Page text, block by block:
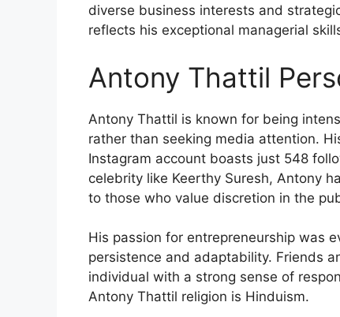
diverse business interests and
reflects his exceptional managerial
Antony Thattil
Antony Thattil is known for being
rather than seeking media attention.
Instagram account boasts just 548
celebrity like Keerthy Suresh, Antony
to those who value discretion in the
His passion for entrepreneurship was
persistence and adaptability. Friends
individual with a strong sense of
Antony Thattil religion is Hinduism.